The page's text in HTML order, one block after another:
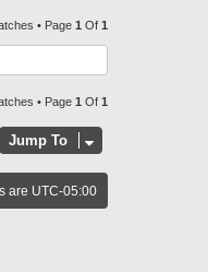
C
H
• Page 1 Of 1
• Page 1 Of 1
Jump To
are UTC-05:00